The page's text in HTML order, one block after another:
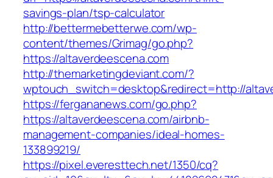
savings-plan/tsp-calculator
http://bettermebetterwe.com/wp-
content/themes/Grimag/go.php?
https://altaverdeescena.com
http://themarketingdeviant.com/?
wptouch_switch=desktop&redirect=http://
https://fergananews.com/go.php?
https://altaverdeescena.com/airbnb-
management-companies/ideal-homes-
133899219/
https://pixel.everesttech.net/1350/cq?